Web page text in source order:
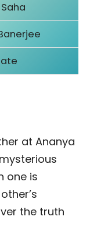
at Ananya
one is
the truth